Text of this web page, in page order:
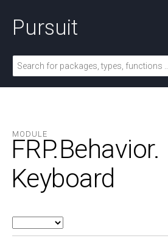
Pursuit
MODULE
FRP.Behavior.
Keyboard